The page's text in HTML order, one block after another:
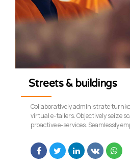
Streets & buildings
Collaboratively administrate
virtual e-tailers. Objectively seize
proactive e-services. Seamlessly
sources.